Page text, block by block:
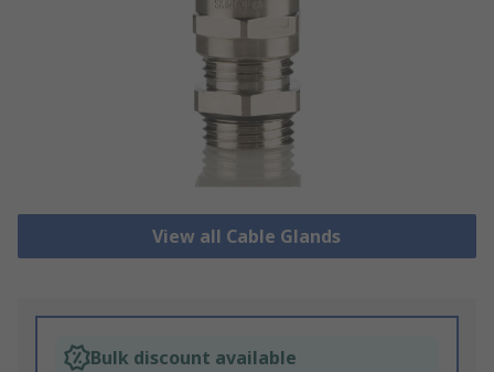
View all Cable Glands
Bulk discount available